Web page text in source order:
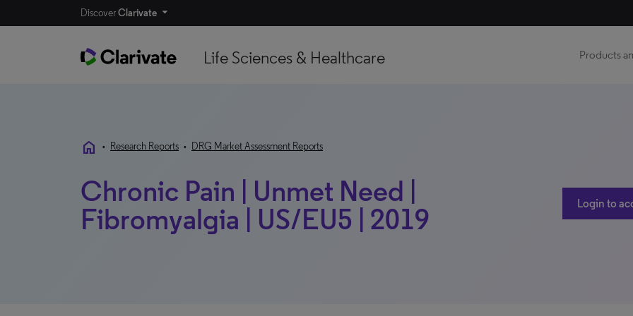
DiscoverClarivate
Life Sciences & Healthcare Products
home • Research Reports • DRG Market Assessment Reports
Chronic Pain | Unmet Need |
Fibromyalgia | US/EU5 | 2019
Login to